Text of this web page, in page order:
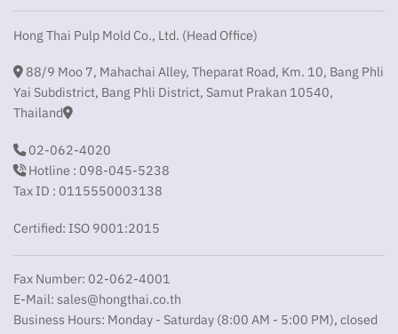
Hong Thai Pulp Mold Co., Ltd. (Head Office)
88/9 Moo 7, Mahachai Alley, Theparat Road, Km. 10, Bang Phli
Yai Subdistrict, Bang Phli District, Samut Prakan 10540,
Thailand
02-062-4020
Hotline : 098-045-5238
Tax ID : 0115550003138
Certified: ISO 9001:2015
Fax Number: 02-062-4001
E-Mail: sales@hongthai.co.th
Business Hours: Monday - Saturday (8:00 AM - 5:00 PM), closed